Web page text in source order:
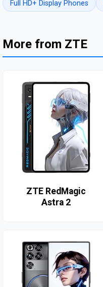
Full HD+ Display Phones
More from ZTE
ZTE RedMagic
Astra 2